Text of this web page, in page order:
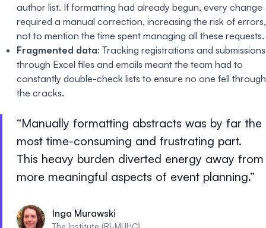
author list. If formatting had already begun, every change
required a manual correction, increasing the risk of errors,
not to mention the time spent managing all these requests.
Fragmented data: Tracking registrations and submissions
through Excel files and emails meant the team had to
constantly double-check lists to ensure no one fell through
the cracks.
Manually formatting abstracts was by far the
most time-consuming and frustrating part.
This heavy burden diverted energy away from
more meaningful aspects of event planning.
Inga Murawski